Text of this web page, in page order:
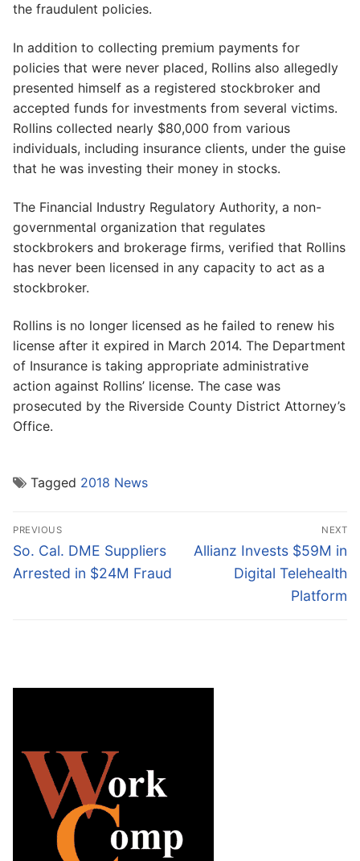
the fraudulent policies.
In addition to collecting premium payments for
policies that were never placed, Rollins also allegedly
presented himself as a registered stockbroker and
accepted funds for investments from several victims.
Rollins collected nearly $80,000 from various
individuals, including insurance clients, under the guise
that he was investing their money in stocks.
The Financial Industry Regulatory Authority, a non-
governmental organization that regulates
stockbrokers and brokerage firms, verified that Rollins
has never been licensed in any capacity to act as a
stockbroker.
Rollins is no longer licensed as he failed to renew his
license after it expired in March 2014. The Department
of Insurance is taking appropriate administrative
action against Rollins’ license. The case was
prosecuted by the Riverside County District Attorney’s
Office.
Tagged 2018 News
Post
navigation
PREVIOUS
Previous
post:
So. Cal. DME Suppliers
Arrested in $24M Fraud
NEXT
Next
Allianz Invests $59M in
Digital Telehealth
Platform